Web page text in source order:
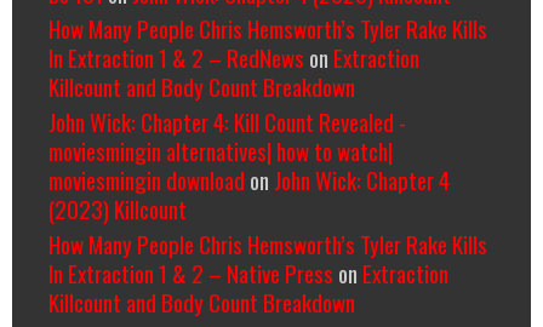
How Many People Chris Hemsworth’s Tyler Rake Kills
In Extraction 1 & 2 – RedNews on Extraction
Killcount and Body Count Breakdown
John Wick: Chapter 4: Kill Count Revealed -
moviesmingin alternatives| how to watch|
moviesmingin download on John Wick: Chapter 4
(2023) Killcount
How Many People Chris Hemsworth’s Tyler Rake Kills
In Extraction 1 & 2 – Native Press on Extraction
Killcount and Body Count Breakdown